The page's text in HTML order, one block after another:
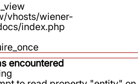
vhosts/wiener-
index.php
encountered